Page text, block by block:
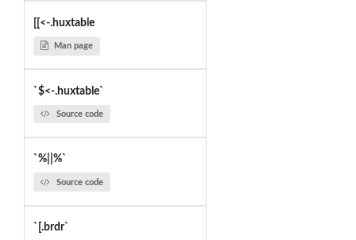
[[<-.huxtable
Man page
`$<-.huxtable`
Source code
`%||%`
Source code
`[.brdr`